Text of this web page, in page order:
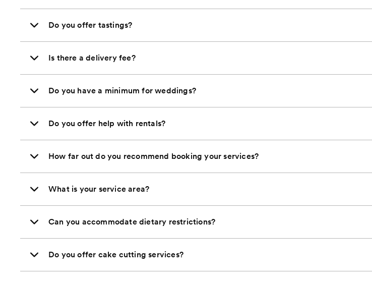
Do you offer tastings?
Is there a delivery fee?
Do you have a minimum for weddings?
Do you offer help with rentals?
How far out do you recommend booking your services?
What is your service area?
Can you accommodate dietary restrictions?
Do you offer cake cutting services?